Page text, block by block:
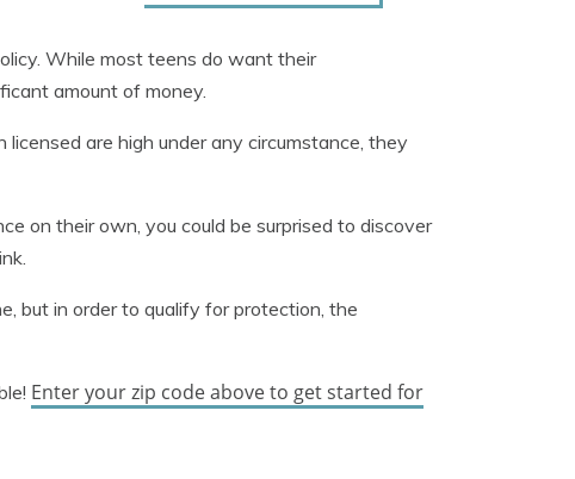
While most teens do want their
amount of money.
are high under any circumstance, they
on their own, you could be surprised to discover
but in order to qualify for protection, the
Enter your zip code above to get started for